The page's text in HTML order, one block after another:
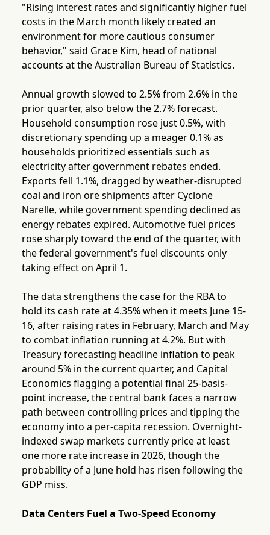
"Rising interest rates and significantly higher fuel
costs in the March month likely created an
environment for more cautious consumer
behavior," said Grace Kim, head of national
accounts at the Australian Bureau of Statistics.
Annual growth slowed to 2.5% from 2.6% in the
prior quarter, also below the 2.7% forecast.
Household consumption rose just 0.5%, with
discretionary spending up a meager 0.1% as
households prioritized essentials such as
electricity after government rebates ended.
Exports fell 1.1%, dragged by weather-disrupted
coal and iron ore shipments after Cyclone
Narelle, while government spending declined as
energy rebates expired. Automotive fuel prices
rose sharply toward the end of the quarter, with
the federal government's fuel discounts only
taking effect on April 1.
The data strengthens the case for the RBA to
hold its cash rate at 4.35% when it meets June 15-
16, after raising rates in February, March and May
to combat inflation running at 4.2%. But with
Treasury forecasting headline inflation to peak
around 5% in the current quarter, and Capital
Economics flagging a potential final 25-basis-
point increase, the central bank faces a narrow
path between controlling prices and tipping the
economy into a per-capita recession. Overnight-
indexed swap markets currently price at least
one more rate increase in 2026, though the
probability of a June hold has risen following the
GDP miss.
Data Centers Fuel a Two-Speed Economy